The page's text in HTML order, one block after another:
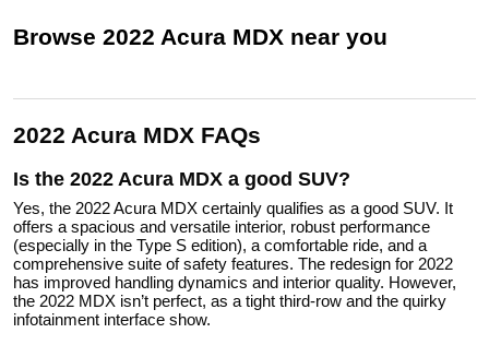
Browse 2022 Acura MDX near you
2022 Acura MDX FAQs
Is the 2022 Acura MDX a good SUV?
Yes, the 2022 Acura MDX certainly qualifies as a good SUV. It
offers a spacious and versatile interior, robust performance
(especially in the Type S edition), a comfortable ride, and a
comprehensive suite of safety features. The redesign for 2022
has improved handling dynamics and interior quality. However,
the 2022 MDX isn’t perfect, as a tight third-row and the quirky
infotainment interface show.